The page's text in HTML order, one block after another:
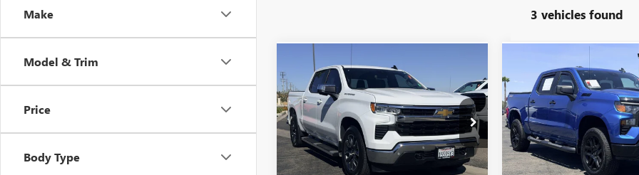
Make
Model & Trim
Price
Body Type
3 vehicles found
USED2024CHEVROLET
SILVERADO 1500LT
VIN:3GCPACEKXRG218978Stock:260826A
49,054 mi Ext. Int.
$30,888
MSRP
CONFIRM AVAILABILITY
Compare Vehicle 2024CHEVROLET
SILVERADO 1500
CUSTOM TRAIL BOSS
VIN:3GCPDCEKXRG181261
52,166 mi
MSRP
CONFIRM